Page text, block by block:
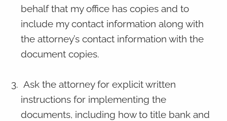
behalf that my office has copies and to
include my contact information along with
the attorney’s contact information with the
document copies.
Ask the attorney for explicit written
instructions for implementing the
documents, including how to title bank and